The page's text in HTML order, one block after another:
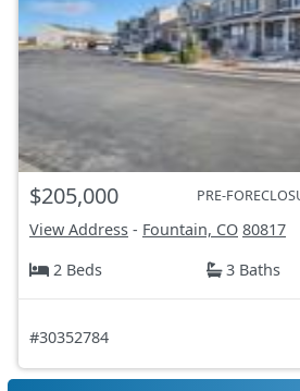
$205,000 PRE-
View Address - Fountain, CO 80817
2 Beds
3 Baths
#30352784